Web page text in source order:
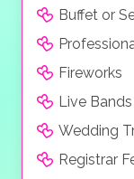
Buffet or
Fireworks
Live Bands
Wedding
Registrar